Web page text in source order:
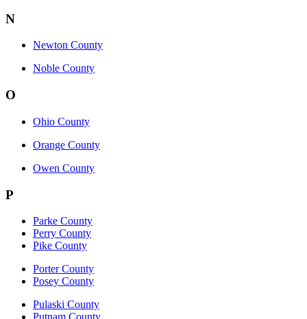
N
Newton County
Noble County
O
Ohio County
Orange County
Owen County
P
Parke County
Perry County
Pike County
Porter County
Posey County
Pulaski County